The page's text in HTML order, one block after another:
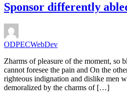
Sponsor differently
ODPECWebDev
Zharms of pleasure of the moment, so
cannot foresee the pain and On the
righteous indignation and dislike men
demoralized by the charms of […]